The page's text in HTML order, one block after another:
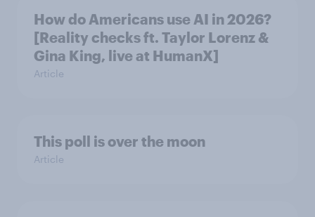
How do Americans use AI in 2026?
[Reality checks ft. Taylor Lorenz &
Gina King, live at HumanX]
Article
This poll is over the moon
Article